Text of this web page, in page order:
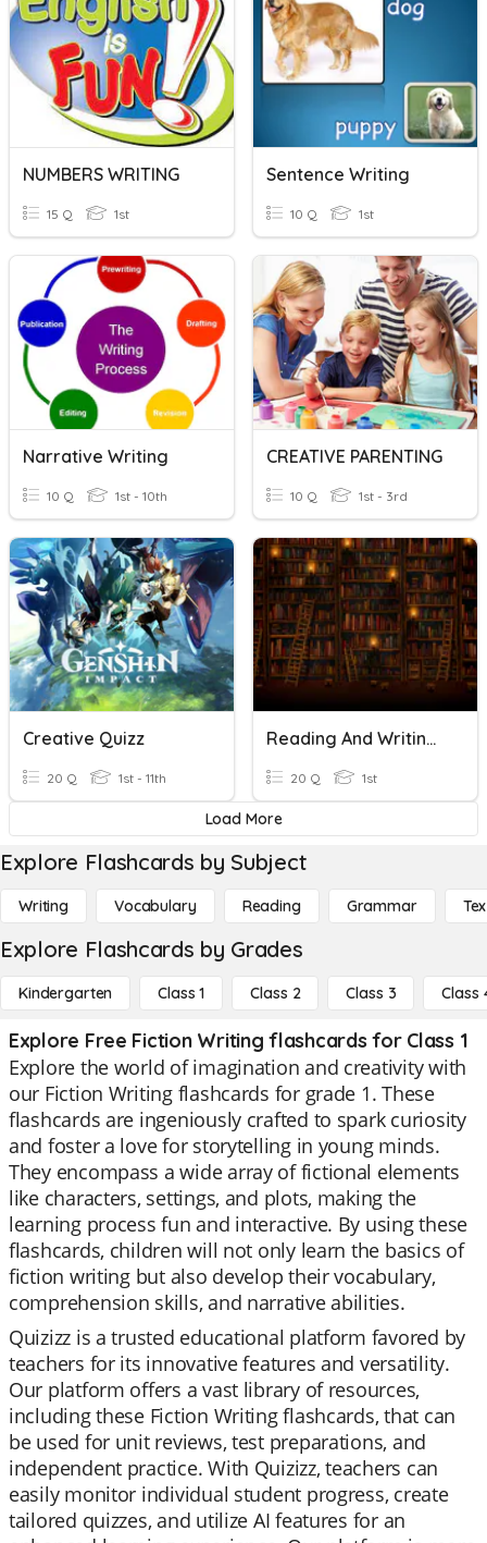
NUMBERS WRITING
15 Q 1st
Sentence Writing
10 Q 1st
Narrative Writing
10 Q 1st - 10th
CREATIVE PARENTING
10 Q 1st - 3rd
Creative Quizz
20 Q 1st - 11th
Reading And Writing 1st QUIZ
20 Q 1st
Load More
Explore Flashcards by Subject
Writing Vocabulary Reading Grammar
Explore Flashcards by Grades
Kindergarten Class 1 Class 2 Class 3 Class
Explore Free Fiction Writing flashcards for Class 1
Explore the world of imagination and creativity with
our Fiction Writing flashcards for grade 1. These
flashcards are ingeniously crafted to spark curiosity
and foster a love for storytelling in young minds.
They encompass a wide array of fictional elements
like characters, settings, and plots, making the
learning process fun and interactive. By using these
flashcards, children will not only learn the basics of
fiction writing but also develop their vocabulary,
comprehension skills, and narrative abilities.
Quizizz is a trusted educational platform favored by
teachers for its innovative features and versatility.
Our platform offers a vast library of resources,
including these Fiction Writing flashcards, that can
be used for unit reviews, test preparations, and
independent practice. With Quizizz, teachers can
easily monitor individual student progress, create
tailored quizzes, and utilize AI features for an